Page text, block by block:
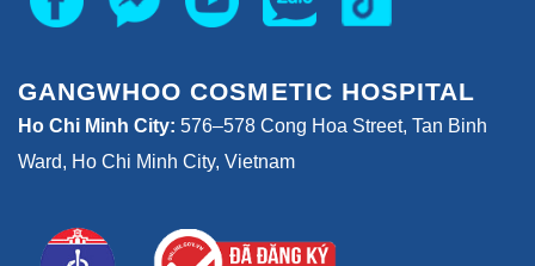
GANGWHOO COSMETIC HOSPITAL
Ho Chi Minh City: 576–578 Cong Hoa Street, Tan Binh
Ward, Ho Chi Minh City, Vietnam